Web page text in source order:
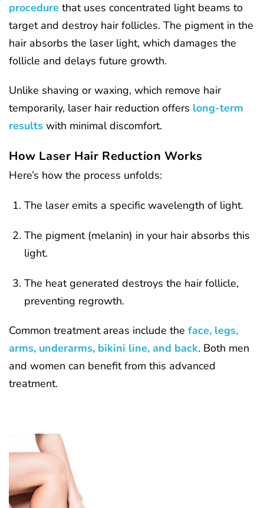
procedure that uses concentrated light beams to
target and destroy hair follicles. The pigment in the
hair absorbs the laser light, which damages the
follicle and delays future growth.
Unlike shaving or waxing, which remove hair
temporarily, laser hair reduction offers long-term
results with minimal discomfort.
How Laser Hair Reduction Works
Here’s how the process unfolds:
The laser emits a specific wavelength of light.
The pigment (melanin) in your hair absorbs this
light.
The heat generated destroys the hair follicle,
preventing regrowth.
Common treatment areas include the face, legs,
arms, underarms, bikini line, and back. Both men
and women can benefit from this advanced
treatment.